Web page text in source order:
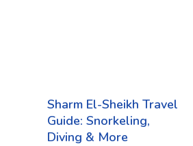
Sharm El-Sheikh Travel
Guide: Snorkeling,
Diving & More